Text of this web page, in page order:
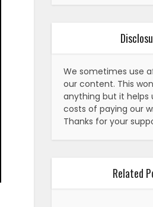
We sometimes use
our content. This
anything but it
costs of paying our
Thanks for your
Related